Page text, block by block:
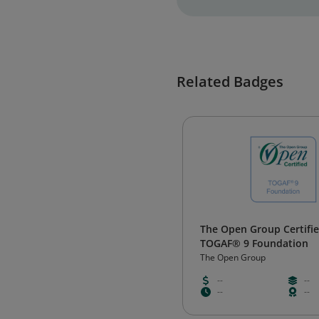
Related Badges
The Open Group
TOGAF® 9 Foundation
The Open Group
--
--
--
--